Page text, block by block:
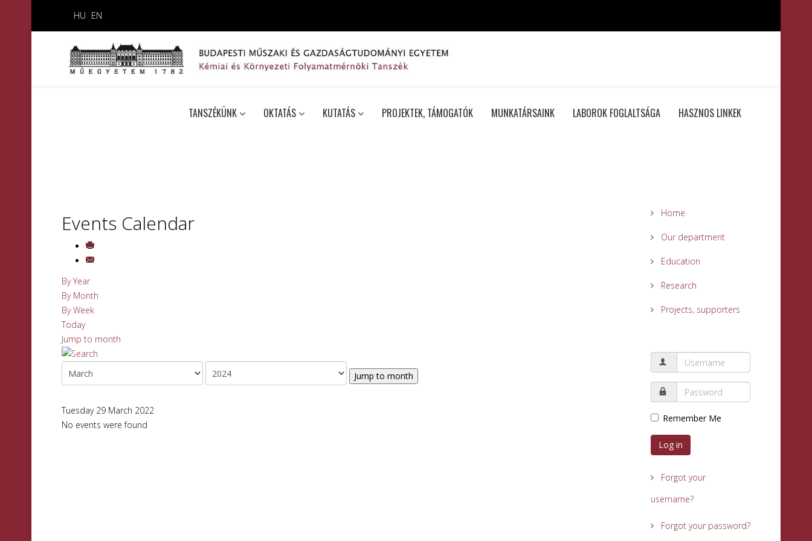
HU EN
TANSZÉKÜNK OKTATÁS KUTATÁS PROJEKTEK, TÁMOGATÓK MUNKATÁRSAINK LABOROK FOGLALTSÁGA HASZNOS LINKEK
Events Calendar
By Year
By Month
By Week
Today
Jump to month
Jump to month
Tuesday 29 March 2022
No events were found
Home
Our department
Education
Research
Projects, supporters
Remember Me
Log in
Forgot your
username?
Forgot your password?